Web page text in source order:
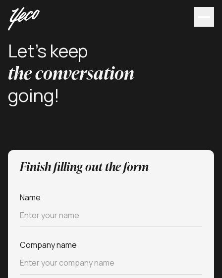
Let's keep
the conversation
going!
Finish filling out the form
Name
Company name